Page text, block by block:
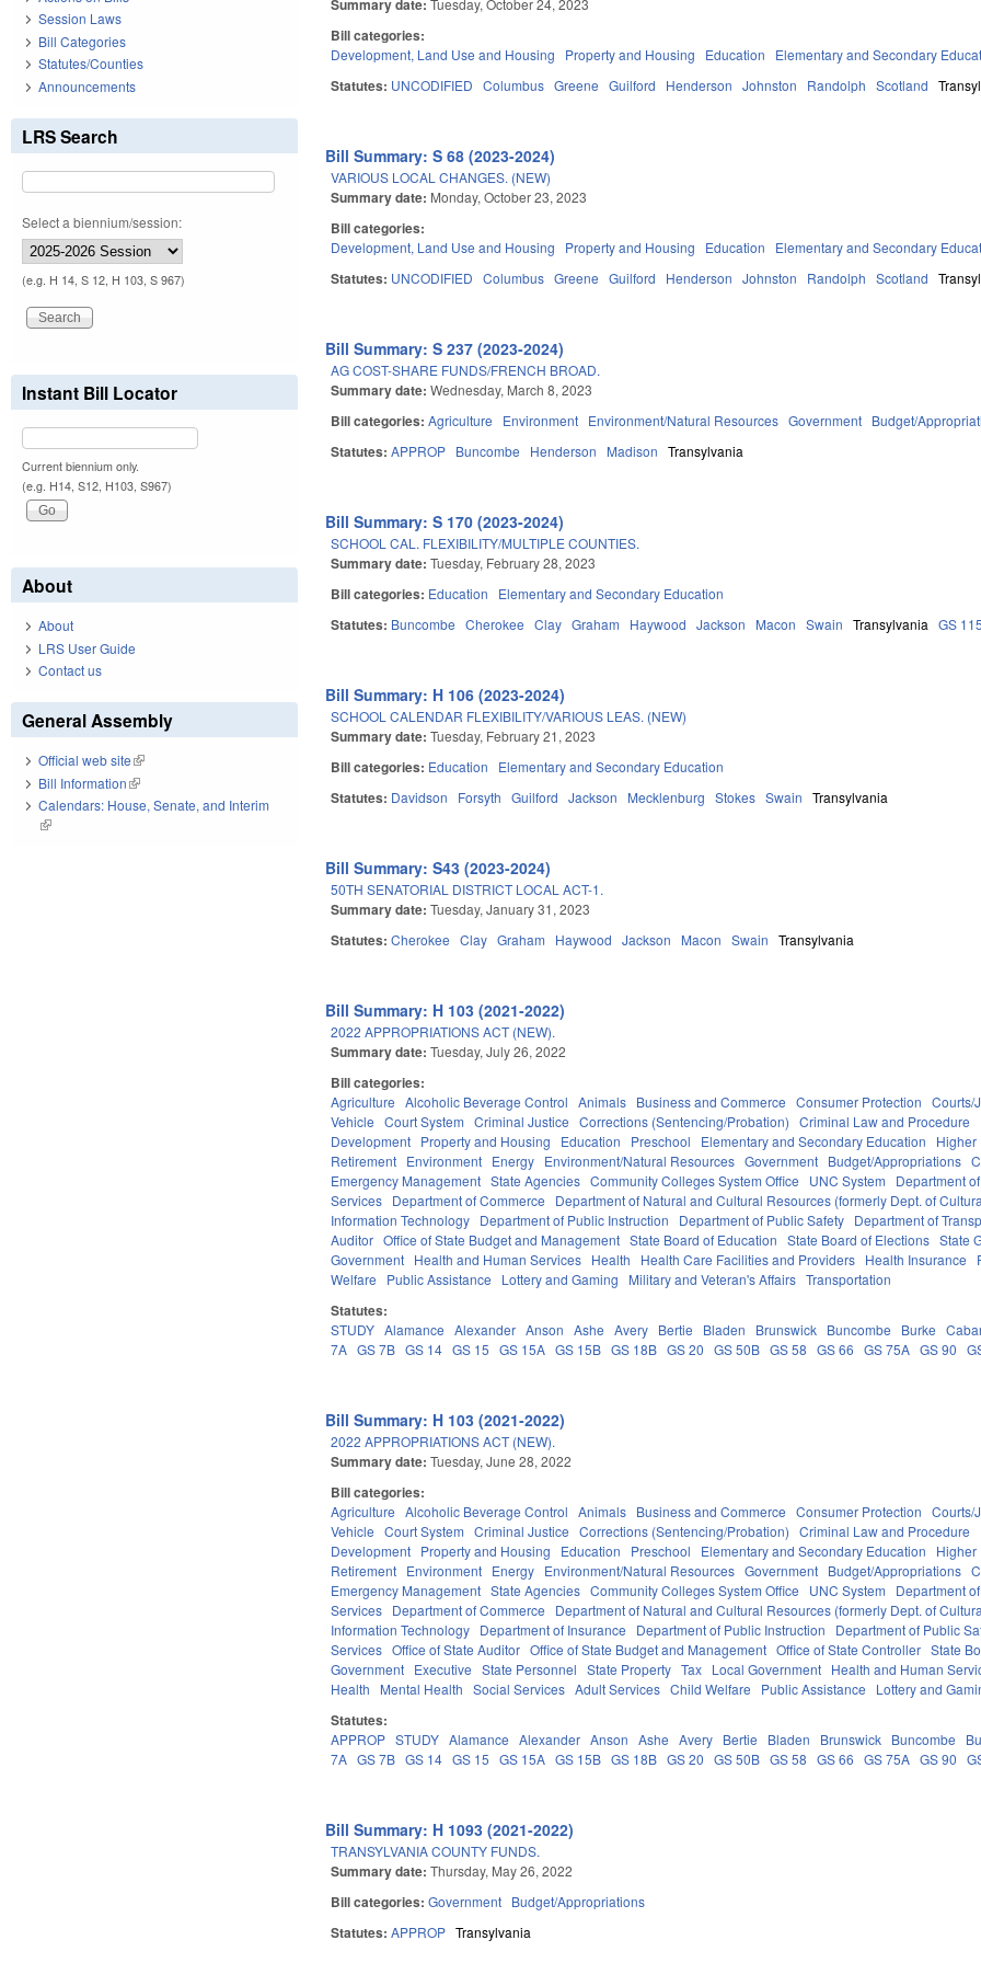
Summary date:
Bill categories:
Development, Land Use and Housing Property and Housing Education Elementary and Secondary
Statutes: UNCODIFIED Columbus Greene Guilford Henderson Johnston Randolph Scotland
Bill Summary: S 68 (2023-2024)
VARIOUS LOCAL CHANGES. (NEW)
Summary date: Monday, October 23, 2023
Bill categories:
Development, Land Use and Housing Property and Housing Education Elementary and Secondary
Statutes: UNCODIFIED Columbus Greene Guilford Henderson Johnston Randolph Scotland
Bill Summary: S 237 (2023-2024)
AG COST-SHARE FUNDS/FRENCH BROAD.
Summary date:Wednesday, March 8, 2023
Bill categories:Agriculture Environment Environment/Natural Resources Government Budget/
Statutes:APPROP Buncombe Henderson Madison Transylvania
Bill Summary: S 170 (2023-2024)
SCHOOL CAL. FLEXIBILITY/MULTIPLE COUNTIES.
Summary date:Tuesday, February 28, 2023
Bill categories: Education Elementary and Secondary Education
Statutes: Buncombe Cherokee Clay Graham Haywood Jackson Macon Swain Transylvania GS
Bill Summary: H 106 (2023-2024)
SCHOOL CALENDAR FLEXIBILITY/VARIOUS LEAS. (NEW)
Summary date:Tuesday, February 21, 2023
Bill categories: Education Elementary and Secondary Education
Statutes: Davidson Forsyth Guilford Jackson Mecklenburg Stokes Swain Transylvania
Bill Summary: S43 (2023-2024)
50TH SENATORIAL DISTRICT LOCAL ACT-1.
Summary date:Tuesday, January 31, 2023
Statutes:Cherokee Clay Graham Haywood Jackson Macon Swain Transylvania
Bill Summary: H 103 (2021-2022)
2022 APPROPRIATIONS ACT (NEW).
Summary date:Tuesday, July 26, 2022
Bill categories:
Agriculture Alcoholic Beverage Control Animals Business and Commerce Consumer Protection
Courts/
Vehicle
Court System Criminal Justice Corrections (Sentencing/Probation) Criminal Law and Procedure
Development Property and Housing Education Preschool Elementary and Secondary Education
Higher
Retirement Environment Energy Environment/Natural Resources Government Budget/Appropriations
Emergency Management State Agencies Community Colleges System Office UNC System
Department
Services Department of Commerce
Department of Natural and Cultural Resources (formerly Dept. of
Information Technology Department of Public Instruction Department of Public Safety Department of
Auditor Office of State Budget and Management State Board of Education State Board of Elections State
Government Health and Human Services Health Health Care Facilities and Providers Health Insurance
Welfare
Public Assistance Lottery and Gaming Military and Veteran's Affairs Transportation
Statutes:
STUDY Alamance Alexander Anson Ashe Avery Bertie Bladen Brunswick Buncombe Burke
7A GS 7B GS 14 GS 15 GS 15A GS 15B GS 18B GS 20 GS 50B GS 58 GS 66 GS 75A GS 90
Bill Summary: H 103 (2021-2022)
2022 APPROPRIATIONS ACT (NEW).
Summary date:Tuesday, June 28, 2022
Bill categories:
Agriculture Alcoholic Beverage Control Animals Business and Commerce Consumer Protection
Courts/
Vehicle
Court System Criminal Justice Corrections (Sentencing/Probation) Criminal Law and Procedure
Development Property and Housing Education Preschool Elementary and Secondary Education
Higher
Retirement Environment Energy Environment/Natural Resources Government Budget/Appropriations
Emergency Management State Agencies Community Colleges System Office UNC System
Department
Services Department of Commerce
Department of Natural and Cultural Resources (formerly Dept. of
Information Technology Department of Insurance Department of Public Instruction
Department of Public
Services Office of State Auditor Office of State Budget and Management Office of State Controller State
Government Executive State Personnel State Property Tax Local Government Health and Human
Health
Mental Health Social Services Adult Services Child Welfare Public Assistance Lottery and
Statutes:
APPROP STUDY Alamance Alexander Anson Ashe Avery Bertie Bladen Brunswick Buncombe
7A GS 7B GS 14 GS 15 GS 15A GS 15B GS 18B GS 20 GS 50B GS 58 GS 66 GS 75A GS 90
Bill Summary: H 1093 (2021-2022)
TRANSYLVANIA COUNTY FUNDS.
Summary date:Thursday, May 26, 2022
Bill categories:Government Budget/Appropriations
Statutes:APPROP Transylvania
Session Laws
Bill Categories
Statutes/Counties
Announcements
LRS Search
Select a biennium/session:
(e.g. H 14, S 12, H 103, S 967)
Instant Bill Locator
Current biennium only.
(e.g. H14, S12, H103, S967)
About
About
LRS User Guide
Contact us
General Assembly
Official web site(link is external)
Bill Information(link is external)
Calendars: House, Senate, and Interim
(link is external)